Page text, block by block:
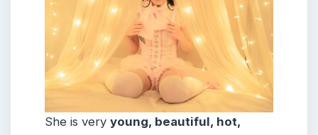
She is very young, beautiful, hot,